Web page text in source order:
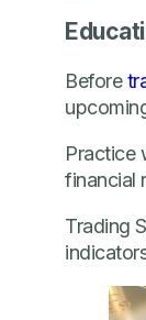
Before
Practice
financial
Trading